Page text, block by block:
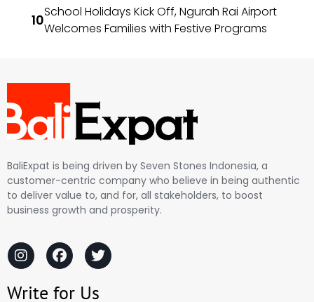
School Holidays Kick Off, Ngurah Rai Airport
Welcomes Families with Festive Programs
BaliExpat is being driven by Seven Stones Indonesia, a
customer-centric company who believe in being authentic
to deliver value to, and for, all stakeholders, to boost
business growth and prosperity.
Write for Us